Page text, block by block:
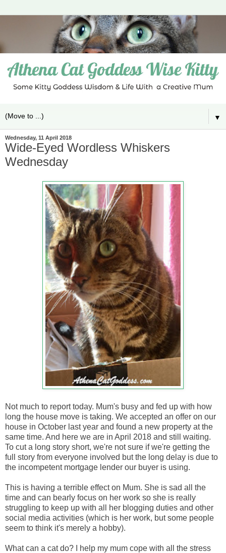
▼
Wednesday, 11 April 2018
Wide-Eyed Wordless Whiskers
Wednesday
Not much to report today. Mum's busy and fed up with how
long the house move is taking. We accepted an offer on our
house in October last year and found a new property at the
same time. And here we are in April 2018 and still waiting.
To cut a long story short, we're not sure if we're getting the
full story from everyone involved but the long delay is due to
the incompetent mortgage lender our buyer is using.
This is having a terrible effect on Mum. She is sad all the
time and can bearly focus on her work so she is really
struggling to keep up with all her blogging duties and other
social media activities (which is her work, but some people
seem to think it's merely a hobby).
What can a cat do? I help my mum cope with all the stress